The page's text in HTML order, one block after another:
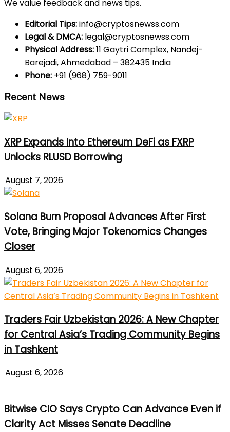
We value feedback and news tips.
Editorial Tips:info@cryptosnewss.com
Legal & DMCA: legal@cryptosnewss.com
Physical Address:11 Gaytri Complex, Nandej-
Barejadi, Ahmedabad – 382435 India
Phone: +91 (968) 759-9011
Recent News
XRP Expands Into Ethereum DeFi as FXRP
Unlocks RLUSD Borrowing
August 7, 2026
Solana Burn Proposal Advances After First
Vote, Bringing Major Tokenomics Changes
Closer
August 6, 2026
Traders Fair Uzbekistan 2026: A New Chapter
for Central Asia’s Trading Community Begins
in Tashkent
August 6, 2026
Bitwise CIO Says Crypto Can Advance Even if
Clarity Act Misses Senate Deadline